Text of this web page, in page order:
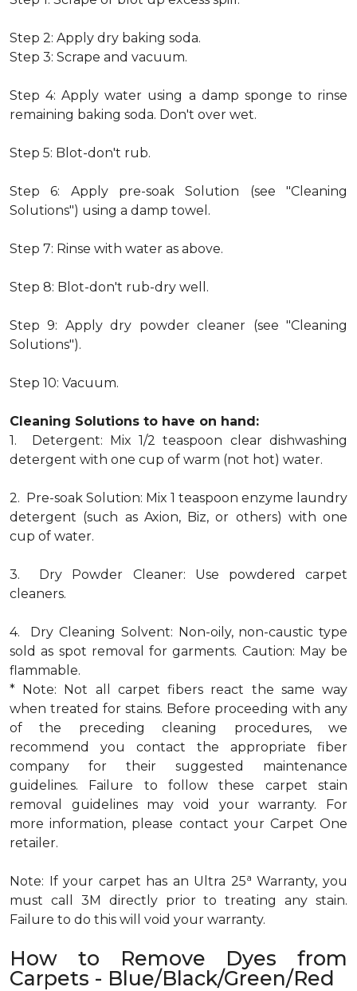
Step 2: Apply dry baking soda.
Step 3: Scrape and vacuum.
Step 4: Apply water using a damp sponge to rinse
remaining baking soda. Don't over wet.
Step 5: Blot-don't rub.
Step 6: Apply pre-soak Solution (see "Cleaning
Solutions") using a damp towel.
Step 7: Rinse with water as above.
Step 8: Blot-don't rub-dry well.
Step 9: Apply dry powder cleaner (see "Cleaning
Solutions").
Step 10: Vacuum.
Cleaning Solutions to have on hand:
1. Detergent: Mix 1/2 teaspoon clear dishwashing
detergent with one cup of warm (not hot) water.
2. Pre-soak Solution: Mix 1 teaspoon enzyme laundry
detergent (such as Axion, Biz, or others) with one
cup of water.
3. Dry Powder Cleaner: Use powdered carpet
cleaners.
4. Dry Cleaning Solvent: Non-oily, non-caustic type
sold as spot removal for garments. Caution: May be
flammable.
* Note: Not all carpet fibers react the same way
when treated for stains. Before proceeding with any
of the preceding cleaning procedures, we
recommend you contact the appropriate fiber
company for their suggested maintenance
guidelines. Failure to follow these carpet stain
removal guidelines may void your warranty. For
more information, please contact your Carpet One
retailer.
Note: If your carpet has an Ultra 25a Warranty, you
must call 3M directly prior to treating any stain.
Failure to do this will void your warranty.
How to Remove Dyes from
Carpets - Blue/Black/Green/Red